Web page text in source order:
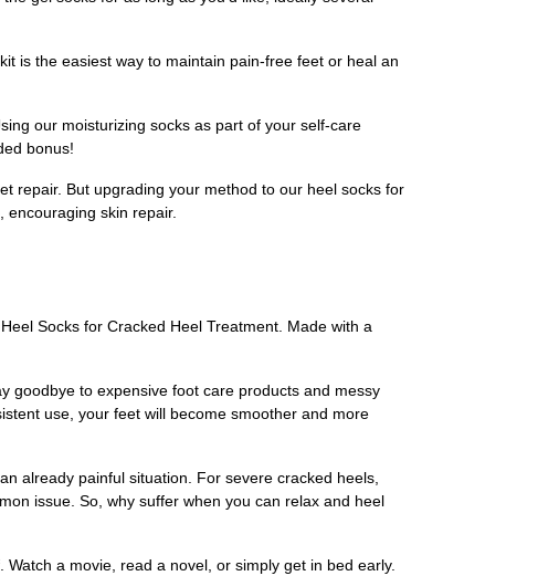
is the easiest way to maintain pain-free feet or heal an
our moisturizing socks as part of your self-care
bonus!
repair. But upgrading your method to our heel socks for
encouraging skin repair.
Socks for Cracked Heel Treatment. Made with a
goodbye to expensive foot care products and messy
use, your feet will become smoother and more
already painful situation. For severe cracked heels,
issue. So, why suffer when you can relax and heel
a movie, read a novel, or simply get in bed early.